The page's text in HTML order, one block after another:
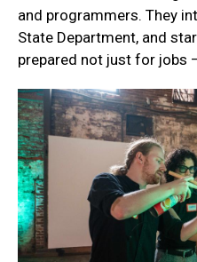
and programmers. They
State Department, and
prepared not just for jobs